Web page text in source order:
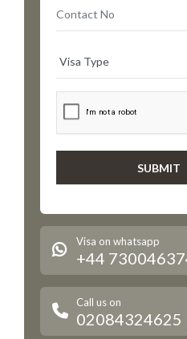
Visa on whatsapp
+44
Call us on
02084324625